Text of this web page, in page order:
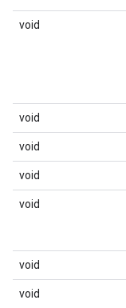
void
void
void
void
void
void
void